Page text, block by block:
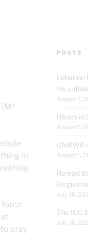
(Mt
in
force
pray
POSTS
Lebanon
his
August 7,
Hikers in
August 6,
UNRWA
August 5,
Reread
July 30,
The ICC
July 30,